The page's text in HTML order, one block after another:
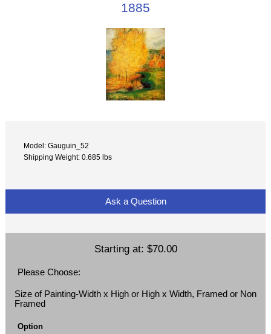
1885
Model: Gauguin_52
Shipping Weight: 0.685 lbs
Ask a Question
Starting at: $70.00
Please Choose:
Size of Painting-Width x High or High x Width, Framed or Non
Framed
Option